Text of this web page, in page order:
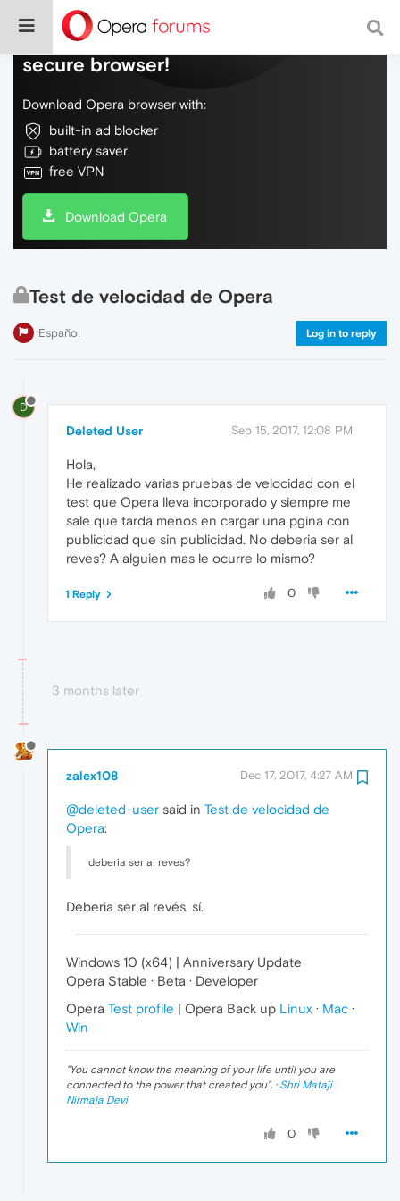
Do more on the web, with a fast and
secure browser!
Download Opera browser with:
built-in ad blocker
battery saver
free VPN
Download Opera
Test de velocidad de Opera
Español Log in to reply
D
Deleted User Sep 15, 2017, 12:08 PM
Hola,
He realizado varias pruebas de velocidad con el
test que Opera lleva incorporado y siempre me
sale que tarda menos en cargar una pgina con
publicidad que sin publicidad. No deberia ser al
reves? A alguien mas le ocurre lo mismo?
0
1 Reply
3 months later
zalex108 Dec 17, 2017, 4:27 AM
@deleted-user said in Test de velocidad de
Opera:
deberia ser al reves?
Deberia ser al revés, sí.
Windows 10 (x64) | Anniversary Update
Opera Stable · Beta · Developer
Opera Test profile | Opera Back up Linux · Mac ·
Win
"You cannot know the meaning of your life until you are
connected to the power that created you". · Shri Mataji
Nirmala Devi
0